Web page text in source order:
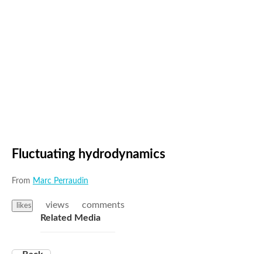
Fluctuating hydrodynamics
From Marc Perraudin
likes views
comments
Related Media